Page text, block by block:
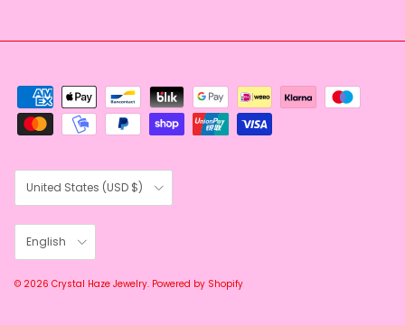
Country/Region
United States (USD $)
Language
English
© 2026 Crystal Haze Jewelry. Powered by Shopify